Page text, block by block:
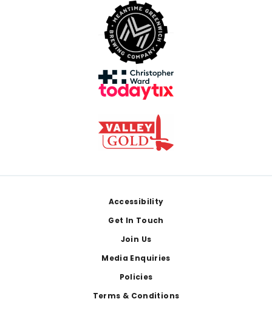
Accessibility
Get In Touch
Join Us
Media Enquiries
Policies
Terms & Conditions